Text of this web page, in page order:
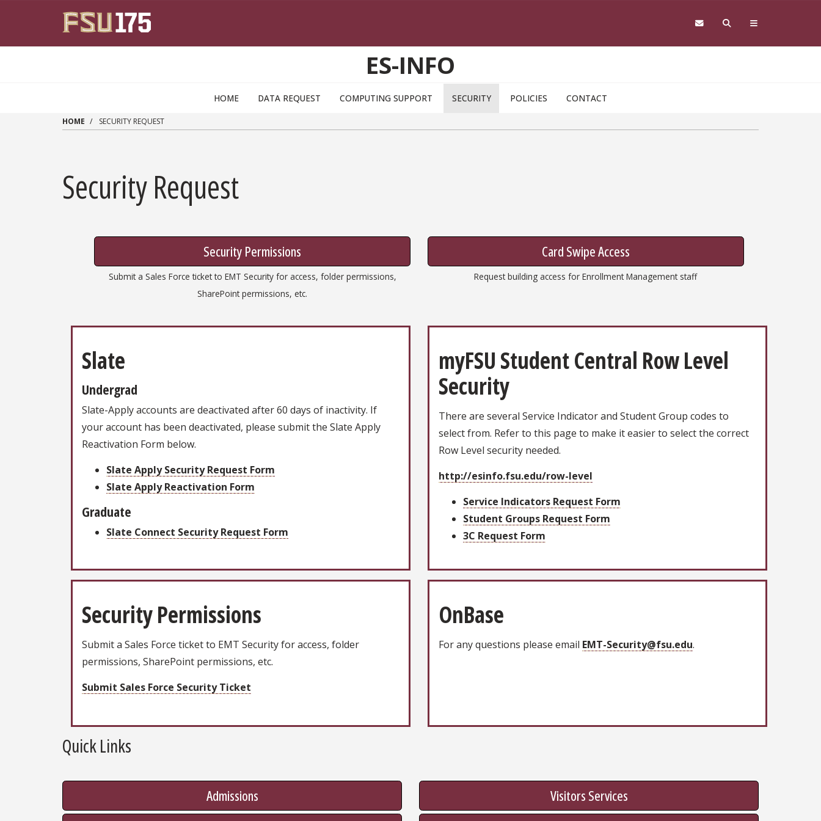
ES-INFO
HOME DATA REQUEST COMPUTING SUPPORT SECURITY POLICIES CONTACT
HOME SECURITY REQUEST
Security Request
Security Permissions
Submit a Sales Force ticket to EMT Security for access, folder permissions,
SharePoint permissions, etc.
Card Swipe Access
Request building access for Enrollment Management staff
Slate
Undergrad
Slate-Apply accounts are deactivated after 60 days of inactivity. If
your account has been deactivated, please submit the Slate Apply
Reactivation Form below.
Slate Apply Security Request Form
Slate Apply Reactivation Form
Graduate
Slate Connect Security Request Form
myFSU Student Central Row Level
Security
There are several Service Indicator and Student Group codes to
select from. Refer to this page to make it easier to select the correct
Row Level security needed.
http://esinfo.fsu.edu/row-level
Service Indicators Request Form
Student Groups Request Form
3C Request Form
Security Permissions
Submit a Sales Force ticket to EMT Security for access, folder
permissions, SharePoint permissions, etc.
Submit Sales Force Security Ticket
OnBase
For any questions please email EMT-Security@fsu.edu.
Quick Links
Admissions
Visitors Services